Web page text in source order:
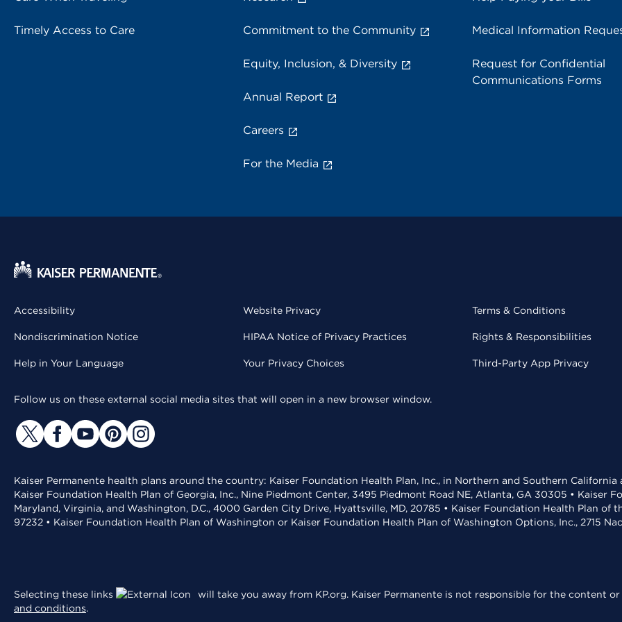
Timely Access to Care Commitment to the Community
Equity, Inclusion, & Diversity
Annual Report
Careers
For the Media
Medical Information
Request for Confidential
Communications Forms
Accessibility
Nondiscrimination Notice
Help in Your Language
Website Privacy
HIPAA Notice of Privacy Practices
Your Privacy Choices
Terms & Conditions
Rights & Responsibilities
Third-Party App Privacy
Follow us on these external social media sites that will open in a new browser window.
Kaiser Permanente health plans around the country: Kaiser Foundation Health Plan, Inc., in Northern and Southern
Kaiser Foundation Health Plan of Georgia, Inc., Nine Piedmont Center, 3495 Piedmont Road NE, Atlanta, GA 30305 • Kaiser
Maryland, Virginia, and Washington, D.C., 4000 Garden City Drive, Hyattsville, MD, 20785 • Kaiser Foundation Health Plan of
97232 • Kaiser Foundation Health Plan of Washington or Kaiser Foundation Health Plan of Washington Options, Inc., 2715
Selecting these links will take you away from KP.org. Kaiser Permanente is not responsible for the content
and conditions.